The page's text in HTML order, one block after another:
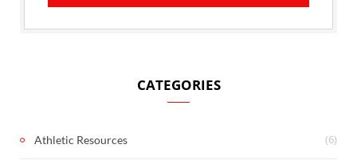
CATEGORIES
Athletic Resources (6)